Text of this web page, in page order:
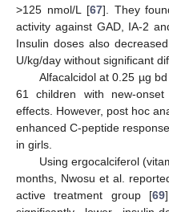
>125 nmol/L [67]. They
activity against GAD, IA-2
Insulin doses also
U/kg/day without significant
Alfacalcidol at 0.25 µg
61 children with new-
effects. However, post hoc
enhanced C-peptide
in girls.
Using ergocalciferol
months, Nwosu et al.
active treatment group [69